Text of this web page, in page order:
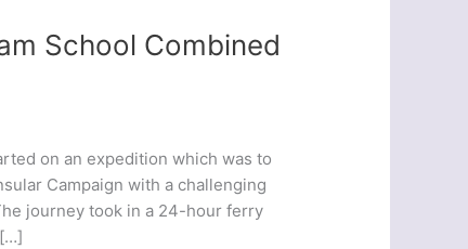
School Combined
on an expedition which was to
Campaign with a challenging
journey took in a 24-hour ferry